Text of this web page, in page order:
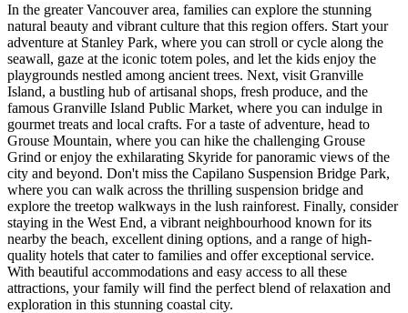
In the greater Vancouver area, families can explore the stunning
natural beauty and vibrant culture that this region offers. Start your
adventure at Stanley Park, where you can stroll or cycle along the
seawall, gaze at the iconic totem poles, and let the kids enjoy the
playgrounds nestled among ancient trees. Next, visit Granville
Island, a bustling hub of artisanal shops, fresh produce, and the
famous Granville Island Public Market, where you can indulge in
gourmet treats and local crafts. For a taste of adventure, head to
Grouse Mountain, where you can hike the challenging Grouse
Grind or enjoy the exhilarating Skyride for panoramic views of the
city and beyond. Don't miss the Capilano Suspension Bridge Park,
where you can walk across the thrilling suspension bridge and
explore the treetop walkways in the lush rainforest. Finally, consider
staying in the West End, a vibrant neighbourhood known for its
nearby the beach, excellent dining options, and a range of high-
quality hotels that cater to families and offer exceptional service.
With beautiful accommodations and easy access to all these
attractions, your family will find the perfect blend of relaxation and
exploration in this stunning coastal city.